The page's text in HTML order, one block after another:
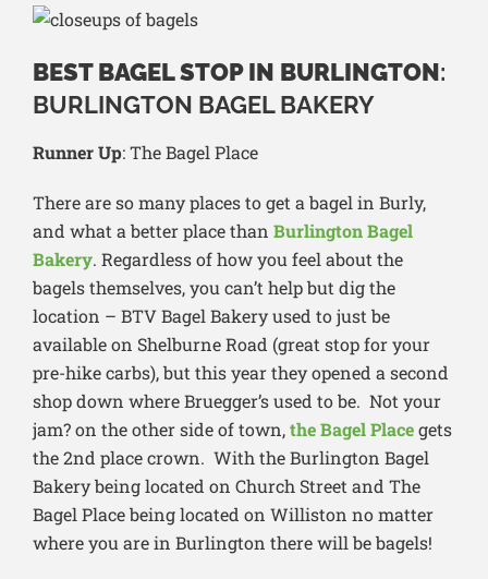
BEST BAGEL STOP IN BURLINGTON:
BURLINGTON BAGEL BAKERY
Runner Up: The Bagel Place
There are so many places to get a bagel in Burly,
and what a better place than Burlington Bagel
Bakery. Regardless of how you feel about the
bagels themselves, you can’t help but dig the
location – BTV Bagel Bakery used to just be
available on Shelburne Road (great stop for your
pre-hike carbs), but this year they opened a second
shop down where Bruegger’s used to be. Not your
jam? on the other side of town,the Bagel Placegets
the 2nd place crown. With the Burlington Bagel
Bakery being located on Church Street and The
Bagel Place being located on Williston no matter
where you are in Burlington there will be bagels!